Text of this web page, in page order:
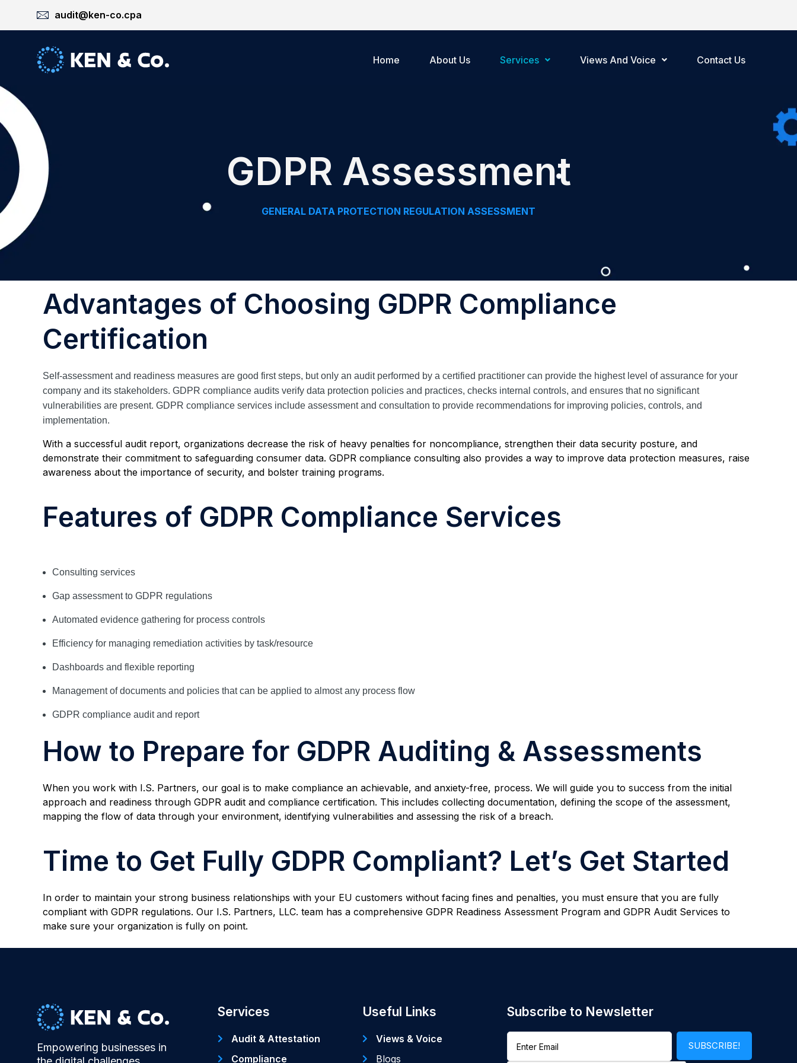
audit@ken-co.cpa
Home About Us Services Views And Voice Contact Us
GDPR Assessment
GENERAL DATA PROTECTION REGULATION ASSESSMENT
Advantages of Choosing GDPR Compliance
Certification
Self-assessment and readiness measures are good first steps, but only an audit performed by a certified practitioner can provide the highest level of assurance for your
company and its stakeholders. GDPR compliance audits verify data protection policies and practices, checks internal controls, and ensures that no significant
vulnerabilities are present. GDPR compliance services include assessment and consultation to provide recommendations for improving policies, controls, and
implementation.
With a successful audit report, organizations decrease the risk of heavy penalties for noncompliance, strengthen their data security posture, and
demonstrate their commitment to safeguarding consumer data. GDPR compliance consulting also provides a way to improve data protection measures, raise
awareness about the importance of security, and bolster training programs.
Features of GDPR Compliance Services
Consulting services
Gap assessment to GDPR regulations
Automated evidence gathering for process controls
Efficiency for managing remediation activities by task/resource
Dashboards and flexible reporting
Management of documents and policies that can be applied to almost any process flow
GDPR compliance audit and report
How to Prepare for GDPR Auditing & Assessments
When you work with I.S. Partners, our goal is to make compliance an achievable, and anxiety-free, process. We will guide you to success from the initial
approach and readiness through GDPR audit and compliance certification. This includes collecting documentation, defining the scope of the assessment,
mapping the flow of data through your environment, identifying vulnerabilities and assessing the risk of a breach.
Time to Get Fully GDPR Compliant? Let’s Get Started
In order to maintain your strong business relationships with your EU customers without facing fines and penalties, you must ensure that you are fully
compliant with GDPR regulations. Our I.S. Partners, LLC. team has a comprehensive GDPR Readiness Assessment Program and GDPR Audit Services to
make sure your organization is fully on point.
Empowering businesses in
Services
Audit & Attestation
Compliance
Useful Links
Views & Voice
Blogs
Subscribe to Newsletter